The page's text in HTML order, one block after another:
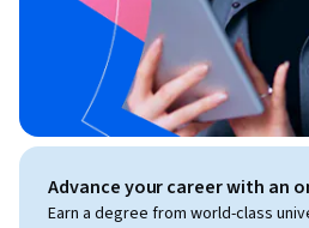
Advance your career with an
Earn a degree from world-class